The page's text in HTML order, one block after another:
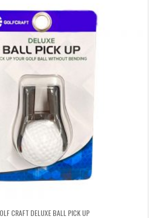
CRAFT DELUXE BALL PICK UP